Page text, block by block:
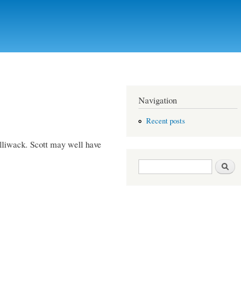
Scott may well have
Navigation
Recent posts
Search form Search